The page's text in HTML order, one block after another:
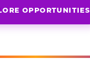
OPPORTUNITIES